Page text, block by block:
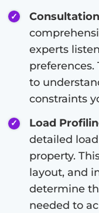
experts
to
constraints
Load
detailed
property.
layout, and
determine
needed to